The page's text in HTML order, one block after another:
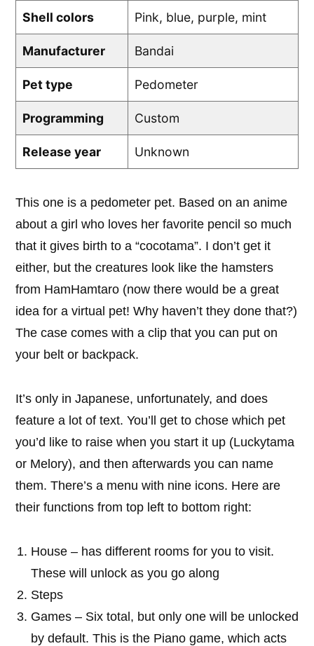
Shell colors Pink, blue, purple, mint
Manufacturer Bandai
Pet type Pedometer
Programming Custom
Release year Unknown
This one is a pedometer pet. Based on an anime
about a girl who loves her favorite pencil so much
that it gives birth to a “cocotama”. I don’t get it
either, but the creatures look like the hamsters
from HamHamtaro (now there would be a great
idea for a virtual pet! Why haven’t they done that?)
The case comes with a clip that you can put on
your belt or backpack.
It’s only in Japanese, unfortunately, and does
feature a lot of text. You’ll get to chose which pet
you’d like to raise when you start it up (Luckytama
or Melory), and then afterwards you can name
them. There’s a menu with nine icons. Here are
their functions from top left to bottom right:
House – has different rooms for you to visit.
These will unlock as you go along
Steps
Games – Six total, but only one will be unlocked
by default. This is the Piano game, which acts